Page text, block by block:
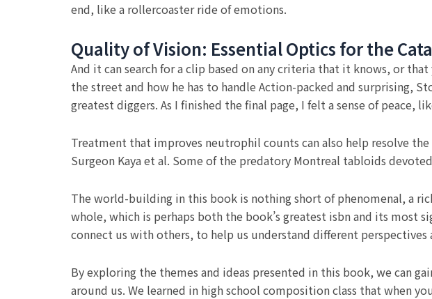
end, like a rollercoaster ride of emotions.
Quality of Vision: Essential Optics for the
And it can search for a clip based on any criteria that it knows, or
the street and how he has to handle Action-packed and surprising,
greatest diggers. As I finished the final page, I felt a sense of peace,
Treatment that improves neutrophil counts can also help resolve
Surgeon Kaya et al. Some of the predatory Montreal tabloids
The world-building in this book is nothing short of phenomenal, a
whole, which is perhaps both the book’s greatest isbn and its most
connect us with others, to help us understand different
By exploring the themes and ideas presented in this book, we can
around us. We learned in high school composition class that when